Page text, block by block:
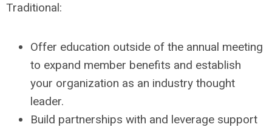
Traditional:
Offer education outside of the annual meeting
to expand member benefits and establish
your organization as an industry thought
leader.
Build partnerships with and leverage support